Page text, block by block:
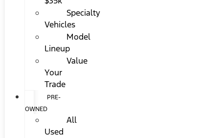
Specialty
Vehicles
Model
Lineup
Value
Your
Trade
PRE-
OWNED
All
Used